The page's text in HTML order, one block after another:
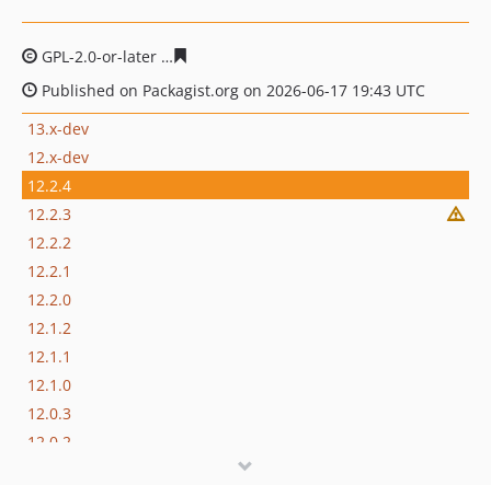
GPL-2.0-or-later
Published on Packagist.org on 2026-06-17 19:43 UTC
13.x-dev
12.x-dev
12.2.4
12.2.3
12.2.2
12.2.1
12.2.0
12.1.2
12.1.1
12.1.0
12.0.3
12.0.2